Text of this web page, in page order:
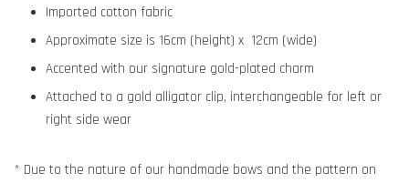
Imported cotton fabric
Approximate size is 16cm (height) x 12cm (wide)
Accented with our signature gold-plated charm
Attached to a gold alligator clip, interchangeable for left or
right side wear
* Due to the nature of our handmade bows and the pattern on